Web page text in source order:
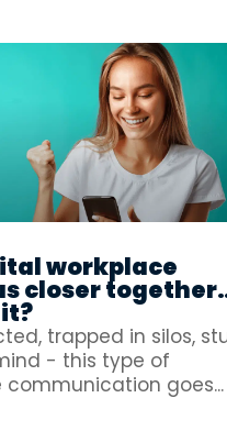
workplace
closer
trapped in silos,
- this type of
communication goes...